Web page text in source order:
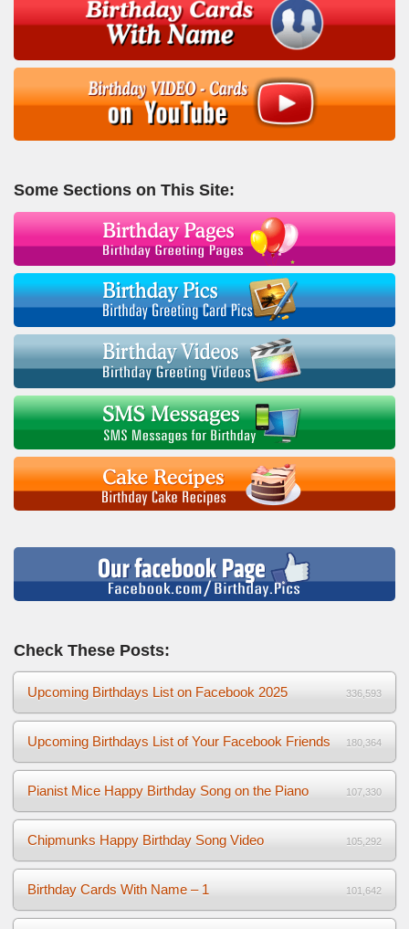
Some Sections on This Site:
Check These Posts:
Upcoming Birthdays List on Facebook 2025 336,593
Upcoming Birthdays List of Your Facebook Friends 180,364
Pianist Mice Happy Birthday Song on the Piano 107,330
Chipmunks Happy Birthday Song Video 105,292
Birthday Cards With Name – 1 101,642